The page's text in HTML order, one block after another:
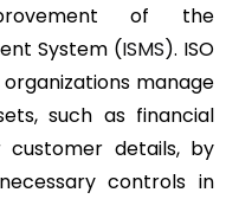
of the
System (ISMS). ISO
manage
such as financial
details, by
controls in